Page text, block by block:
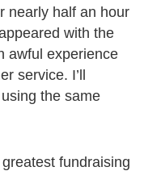
nearly half an hour
with the
awful experience
service. I’ll
the same
fundraising